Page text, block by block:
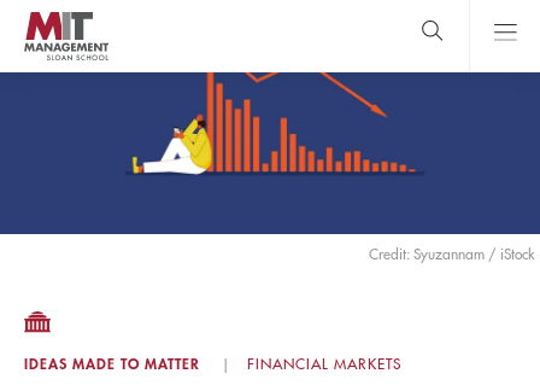
Skip
main
content
MIT Sloan
Credit: Syuzannam / iStock
IDEAS MADE TO MATTER FINANCIAL MARKETS